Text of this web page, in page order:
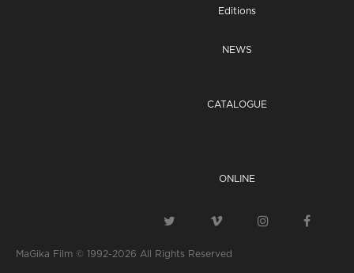
Editions
NEWS
CATALOGUE
ONLINE
MaGika Film © 1992-2026 All Rights Reserved